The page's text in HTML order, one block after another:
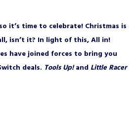
it’s time to celebrate! Christmas is
isn’t it? In light of this, All in!
have joined forces to bring you
deals. Tools Up!and Little Racer